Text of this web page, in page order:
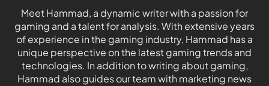
Meet Hammad, a dynamic writer with a passion for
gaming and a talent for analysis. With extensive years
of experience in the gaming industry, Hammad has a
unique perspective on the latest gaming trends and
technologies. In addition to writing about gaming,
Hammad also guides our team with marketing news